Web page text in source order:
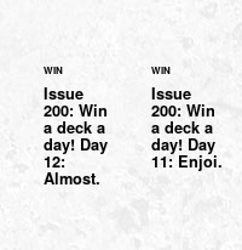
WIN
Issue
200: Win
a deck a
day! Day
12:
Almost.
WIN
Issue
200: Win
a deck a
day! Day
11: Enjoi.